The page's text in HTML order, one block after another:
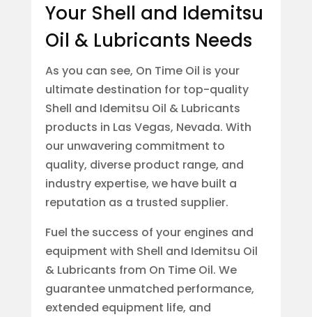
Your Shell and Idemitsu
Oil & Lubricants Needs
As you can see, On Time Oil is your
ultimate destination for top-quality
Shell and Idemitsu Oil & Lubricants
products in Las Vegas, Nevada. With
our unwavering commitment to
quality, diverse product range, and
industry expertise, we have built a
reputation as a trusted supplier.
Fuel the success of your engines and
equipment with Shell and Idemitsu Oil
& Lubricants from On Time Oil. We
guarantee unmatched performance,
extended equipment life, and